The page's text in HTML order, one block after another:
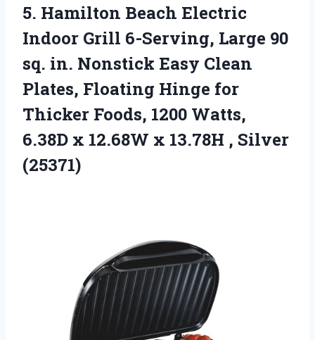
5. Hamilton Beach Electric
Indoor Grill 6-Serving, Large 90
sq. in. Nonstick Easy Clean
Plates, Floating Hinge for
Thicker Foods, 1200 Watts,
6.38D x 12.68W x 13.78H , Silver
(25371)